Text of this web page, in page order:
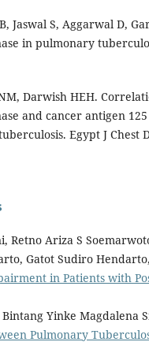
Jaswal S, Aggarwal D,
in pulmonary
Darwish HEH.
and cancer antigen
Egypt J Chest
Retno Ariza S
Gatot Sudiro
in Patients with
Yinke Magdalena
Pulmonary